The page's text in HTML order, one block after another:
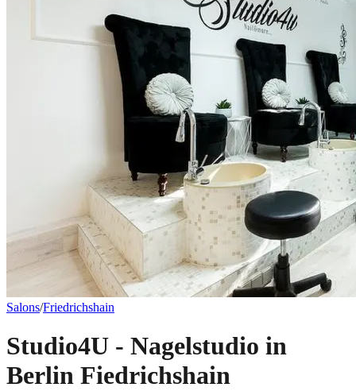
Salons/Friedrichshain
Studio4U - Nagelstudio in
Berlin Fiedrichshain